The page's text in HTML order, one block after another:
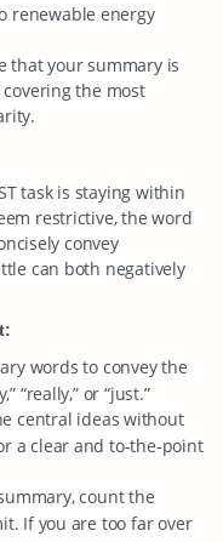
renewable energy
that your summary is
the most
task is staying within
restrictive, the word
convey
can both negatively
words to convey the
“really,” or “just.”
central ideas without
a clear and to-the-point
count the
If you are too far over